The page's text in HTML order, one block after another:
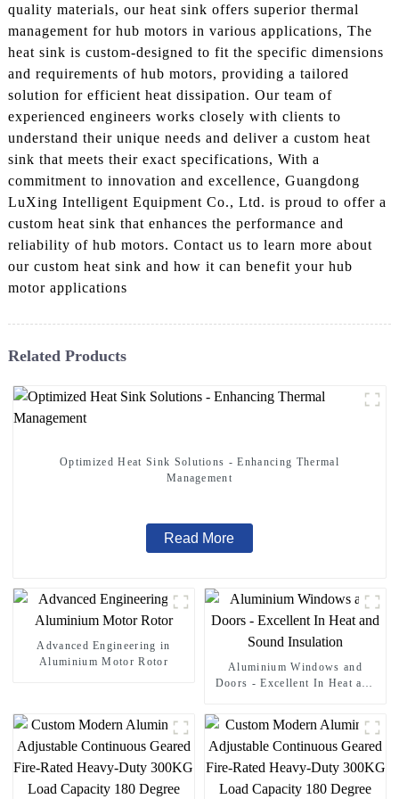
quality materials, our heat sink offers superior thermal
management for hub motors in various applications, The
heat sink is custom-designed to fit the specific dimensions
and requirements of hub motors, providing a tailored
solution for efficient heat dissipation. Our team of
experienced engineers works closely with clients to
understand their unique needs and deliver a custom heat
sink that meets their exact specifications, With a
commitment to innovation and excellence, Guangdong
LuXing Intelligent Equipment Co., Ltd. is proud to offer a
custom heat sink that enhances the performance and
reliability of hub motors. Contact us to learn more about
our custom heat sink and how it can benefit your hub
motor applications
Related Products
Optimized Heat Sink Solutions - Enhancing Thermal
Management
Read More
Advanced Engineering in
Aluminium Motor Rotor
Aluminium Windows and
Doors - Excellent In Heat and